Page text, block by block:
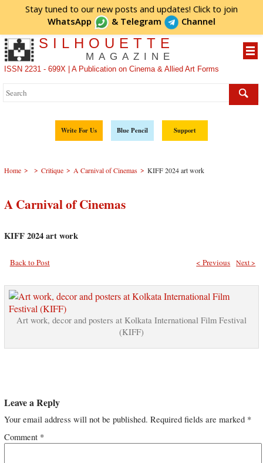
Stay tuned to our new posts and updates! Click to join
WhatsApp
& Telegram Channel
SILHOUETTE
MAGAZINE
ISSN 2231 - 699X | A Publication on Cinema & Allied Art Forms
Write For Us Blue Pencil Support
Home > > Critique > A Carnival of Cinemas > KIFF 2024 art work
A Carnival of Cinemas
KIFF 2024 art work
Back to Post Next >
< Previous
Art work, decor and posters at Kolkata International Film Festival
(KIFF)
Leave a Reply
Your email address will not be published. Required fields are marked *
Comment *